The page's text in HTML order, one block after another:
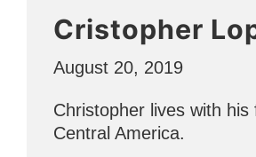
Cristopher
August 20, 2019
Christopher lives with his
Central America.